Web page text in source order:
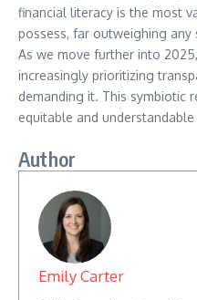
financial literacy is the most
possess, far outweighing
As we move further into
increasingly prioritizing
demanding it. This symbiotic
equitable and
Author
Emily Carter